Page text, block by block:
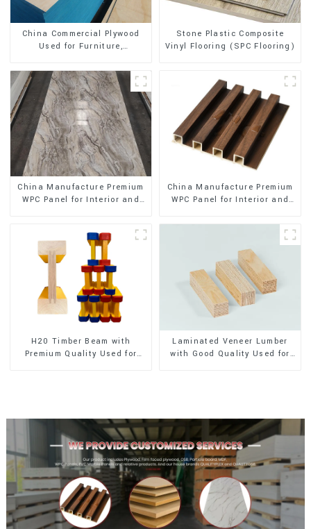
China Commercial Plywood
Used for Furniture,
Stone Plastic Composite
Vinyl Flooring (SPC Flooring)
China Manufacture Premium
WPC Panel for Interior and
China Manufacture Premium
WPC Panel for Interior and
H20 Timber Beam with
Premium Quality Used for
Laminated Veneer Lumber
with Good Quality Used for